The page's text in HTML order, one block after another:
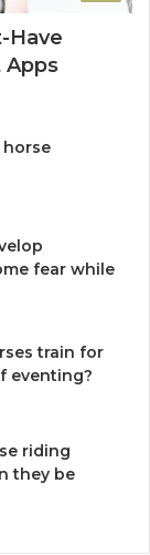
Have
Apps
fear while
train for
eventing?
riding
they be